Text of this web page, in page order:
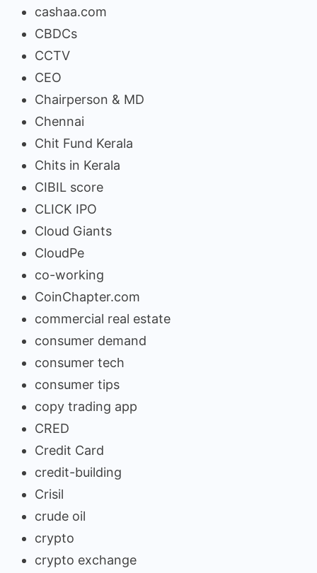
cashaa.com
CBDCs
CCTV
CEO
Chairperson & MD
Chennai
Chit Fund Kerala
Chits in Kerala
CIBIL score
CLICK IPO
Cloud Giants
CloudPe
co-working
CoinChapter.com
commercial real estate
consumer demand
consumer tech
consumer tips
copy trading app
CRED
Credit Card
credit-building
Crisil
crude oil
crypto
crypto exchange